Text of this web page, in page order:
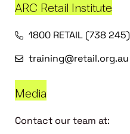
ARC Retail Institute
1800 RETAIL (738 245)
training@retail.org.au
Media
Contact our team at: